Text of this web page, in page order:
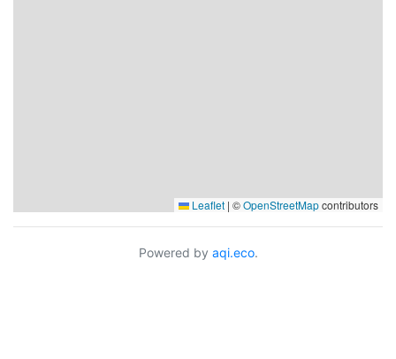
Leaflet | ©OpenStreetMapcontributors
Powered by aqi.eco.